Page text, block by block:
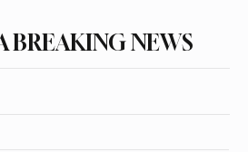
BREAKING NEWS